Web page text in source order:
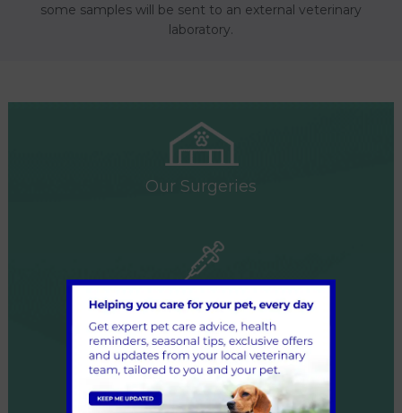
some samples will be sent to an external veterinary
laboratory.
Our Surgeries
Our Services